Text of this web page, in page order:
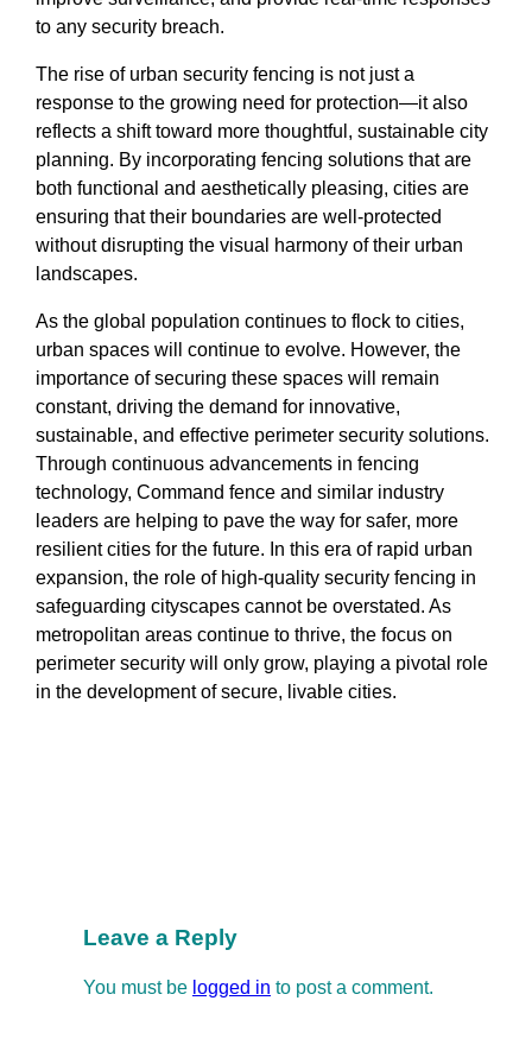
to any security breach.
The rise of urban security fencing is not just a
response to the growing need for protection—it also
reflects a shift toward more thoughtful, sustainable city
planning. By incorporating fencing solutions that are
both functional and aesthetically pleasing, cities are
ensuring that their boundaries are well-protected
without disrupting the visual harmony of their urban
landscapes.
As the global population continues to flock to cities,
urban spaces will continue to evolve. However, the
importance of securing these spaces will remain
constant, driving the demand for innovative,
sustainable, and effective perimeter security solutions.
Through continuous advancements in fencing
technology, Command fence and similar industry
leaders are helping to pave the way for safer, more
resilient cities for the future. In this era of rapid urban
expansion, the role of high-quality security fencing in
safeguarding cityscapes cannot be overstated. As
metropolitan areas continue to thrive, the focus on
perimeter security will only grow, playing a pivotal role
in the development of secure, livable cities.
Leave a Reply
You must be logged in to post a comment.